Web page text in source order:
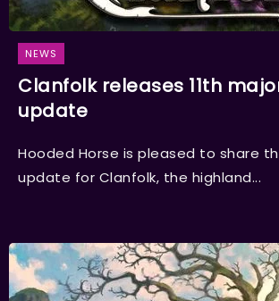
NEWS
Clanfolk releases 11th
update
Hooded Horse is pleased to share
update for Clanfolk, the highland...